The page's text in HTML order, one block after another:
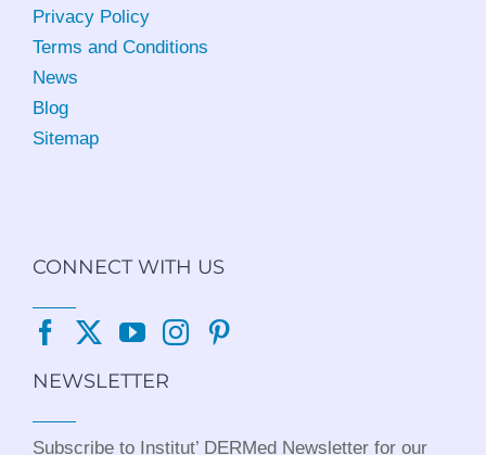
Privacy Policy
Terms and Conditions
News
Blog
Sitemap
CONNECT WITH US
NEWSLETTER
Subscribe to Institut’ DERMed Newsletter for our